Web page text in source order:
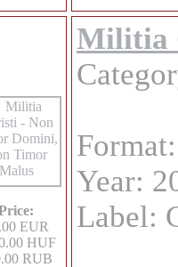
EUR
HUF
RUB
Militia
Year:
Label: